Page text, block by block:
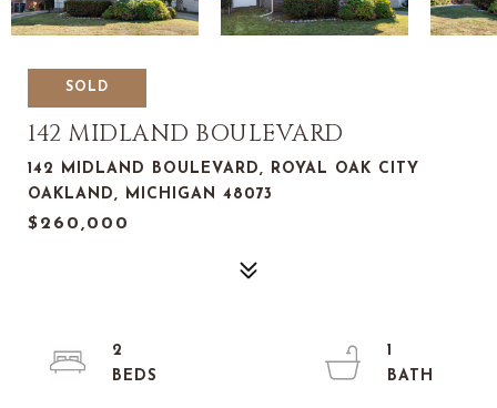
SOLD
142 MIDLAND BOULEVARD
142 MIDLAND BOULEVARD, ROYAL OAK CITY
OAKLAND, MICHIGAN 48073
$260,000
2
1